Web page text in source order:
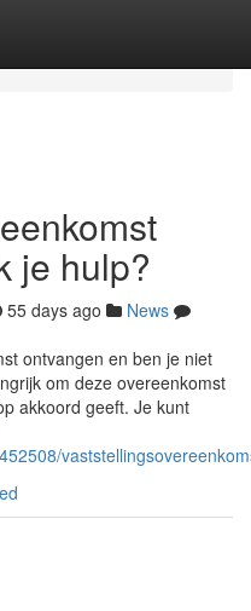
je hulp?
55 days ago
News
ontvangen en ben je niet
om deze overeenkomst
akkoord geeft. Je kunt